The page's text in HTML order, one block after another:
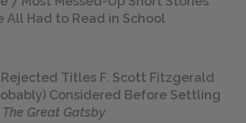
All Had to Read in School
Rejected Titles F. Scott Fitzgerald
Considered Before Settling
The Great Gatsby